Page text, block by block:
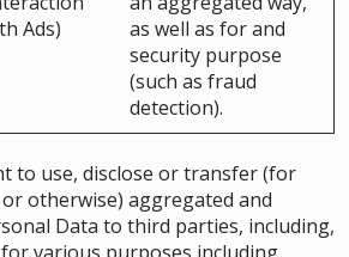
Ads)
as well as for and
security purpose
(such as fraud
detection).
to use, disclose or transfer (for
otherwise) aggregated and
Data to third parties, including,